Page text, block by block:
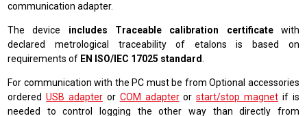
communication adapter.
The device includes Traceable calibration certificatewith
declared metrological traceability of etalons is based on
requirements of EN ISO/IEC 17025 standard
For communication with the PC must be from Optional accessories
orderedUSB adapteror COM adapterorstart/stop magnet if is
needed to control logging the other way than directly from